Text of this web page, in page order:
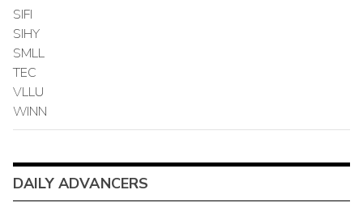
SIFI
SIHY
SMLL
TEC
VLLU
WINN
DAILY ADVANCERS